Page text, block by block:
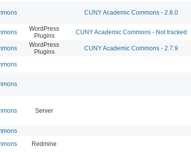
CUNY Academic Commons - 2.8.0
WordPress
Plugins
CUNY Academic Commons - Not tracked
WordPress
Plugins
CUNY Academic Commons - 2.7.9
Server
Redmine